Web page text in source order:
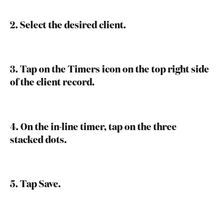
2. Select the desired client.
3. Tap on the Timers icon on the top right side
of the client record.
4. On the in-line timer, tap on the three
stacked dots.
5. Tap Save.